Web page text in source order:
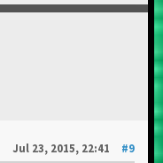
Jul 23, 2015, 22:41
#9